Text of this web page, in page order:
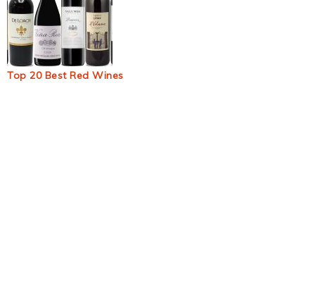
Top 20 Best Red Wines